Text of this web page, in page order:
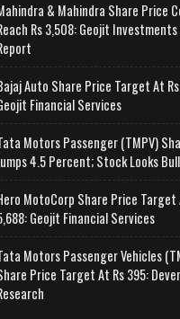
& Mahindra Share Price
Rs 3,508: Geojit
Auto Share Price Target At Rs
Financial Services
Motors Passenger (TMPV)
4.5 Percent; Stock Looks
MotoCorp Share Price Target
Geojit Financial Services
Motors Passenger Vehicles
Price Target At Rs 395: